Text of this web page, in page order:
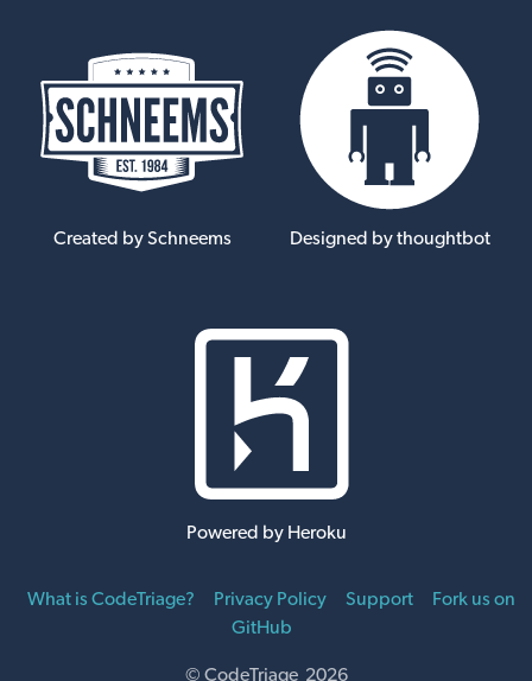
Created by Schneems Designed by thoughtbot
Powered by Heroku
What is CodeTriage? Privacy Policy Support
Fork us on
GitHub
© CodeTriage 2026